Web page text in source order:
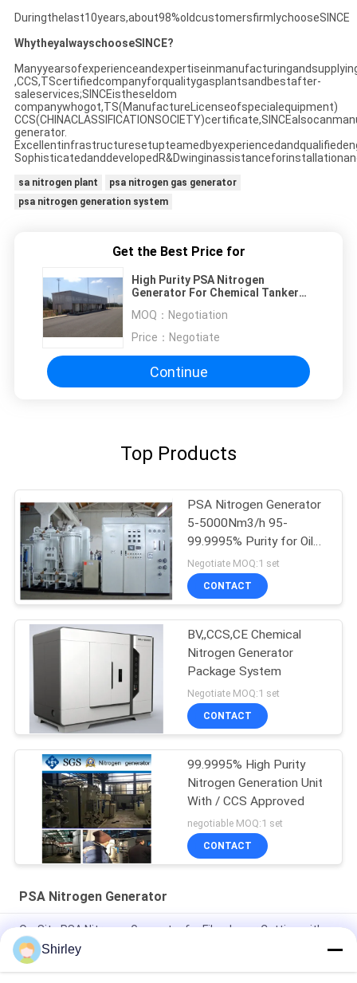
Duringthelast10years,about98%oldcustomersfirmlychooseSINCE
WhytheyalwayschooseSINCE?
,CCS,TScertifiedcompanyforqualitygasplantsandbestafter-
saleservices;SINCEistheseldom
companywhogot,TS(ManufactureLicenseofspecialequipment)
generator.
sa nitrogen plant
psa nitrogen gas generator
psa nitrogen generation system
Get the Best Price for
High Purity PSA Nitrogen
Generator For Chemical Tanker
MOQ： Negotiation
Price： Negotiate
Continue
Top Products
PSA Nitrogen Generator
5-5000Nm3/h 95-
99.9995% Purity for Oil
Gas
Negotiate MOQ:1 set
CONTACT
BV,,CCS,CE Chemical
Nitrogen Generator
Package System
Negotiate MOQ:1 set
CONTACT
99.9995% High Purity
Nitrogen Generation Unit
With / CCS Approved
negotiable MOQ:1 set
CONTACT
PSA Nitrogen Generator
On-Site PSA Nitrogen Generator for Fiber Laser Cutting with
99.99% Purity and 90% Cost Saving
Smart Size Portable PSA Nitrogen Gas Plant Automated
Shirley